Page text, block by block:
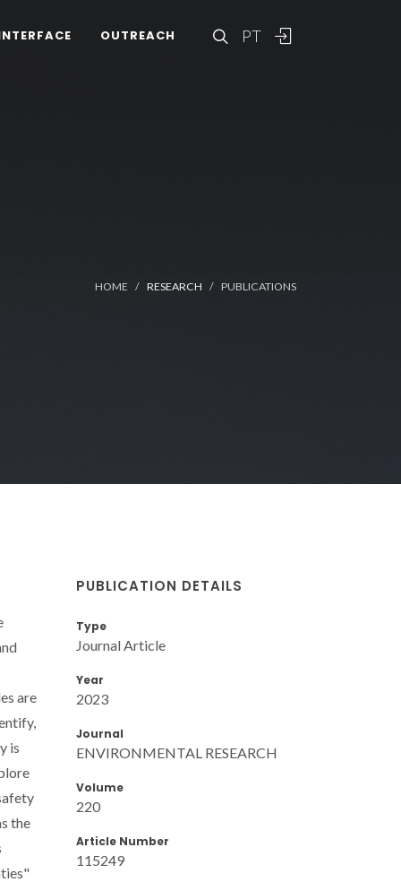
PT
OUTREACH
HOME RESEARCH PUBLICATIONS
are
is
the
PUBLICATION DETAILS
Type
Journal Article
Year
2023
Journal
ENVIRONMENTAL RESEARCH
Volume
220
Article Number
115249